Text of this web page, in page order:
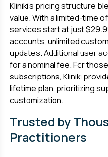
Kliniki’s pricing structure
value. With a limited-time
services start at just
accounts, unlimited
updates. Additional user
for a nominal fee. For
subscriptions, Kliniki
lifetime plan, prioritizing
customization.
Trusted by
Practitioners